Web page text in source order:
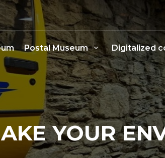
Postal Museum Digitalized
YOUR